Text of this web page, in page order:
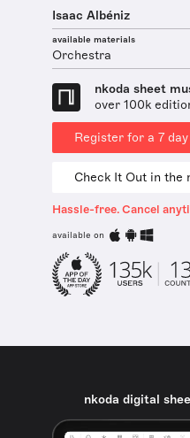
Isaac Albéniz
available materials
Orchestra
nkoda sheet
over 100k
Register for a 7
Check It Out in the
Hassle-free. Cancel
available on
nkoda digital